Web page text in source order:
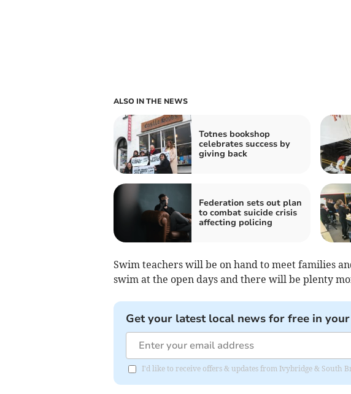
ALSO IN THE NEWS
Totnes bookshop
celebrates success by
giving back
Federation sets out plan
to combat suicide crisis
affecting policing
Swim teachers will be on hand to meet families
swim at the open days and there will be plenty
Get your latest local news for free in
I'd like to receive offers & updates from Ivybridge & South